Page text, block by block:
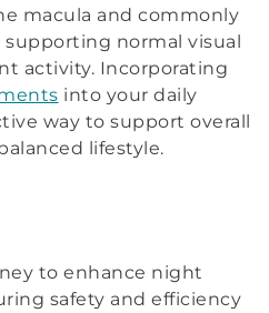
macula and commonly
normal visual
activity. Incorporating
into your daily
way to support overall
lifestyle.
to enhance night
safety and efficiency